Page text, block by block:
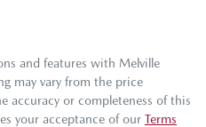
and features with Melville
may vary from the price
accuracy or completeness of this
your acceptance of our Terms